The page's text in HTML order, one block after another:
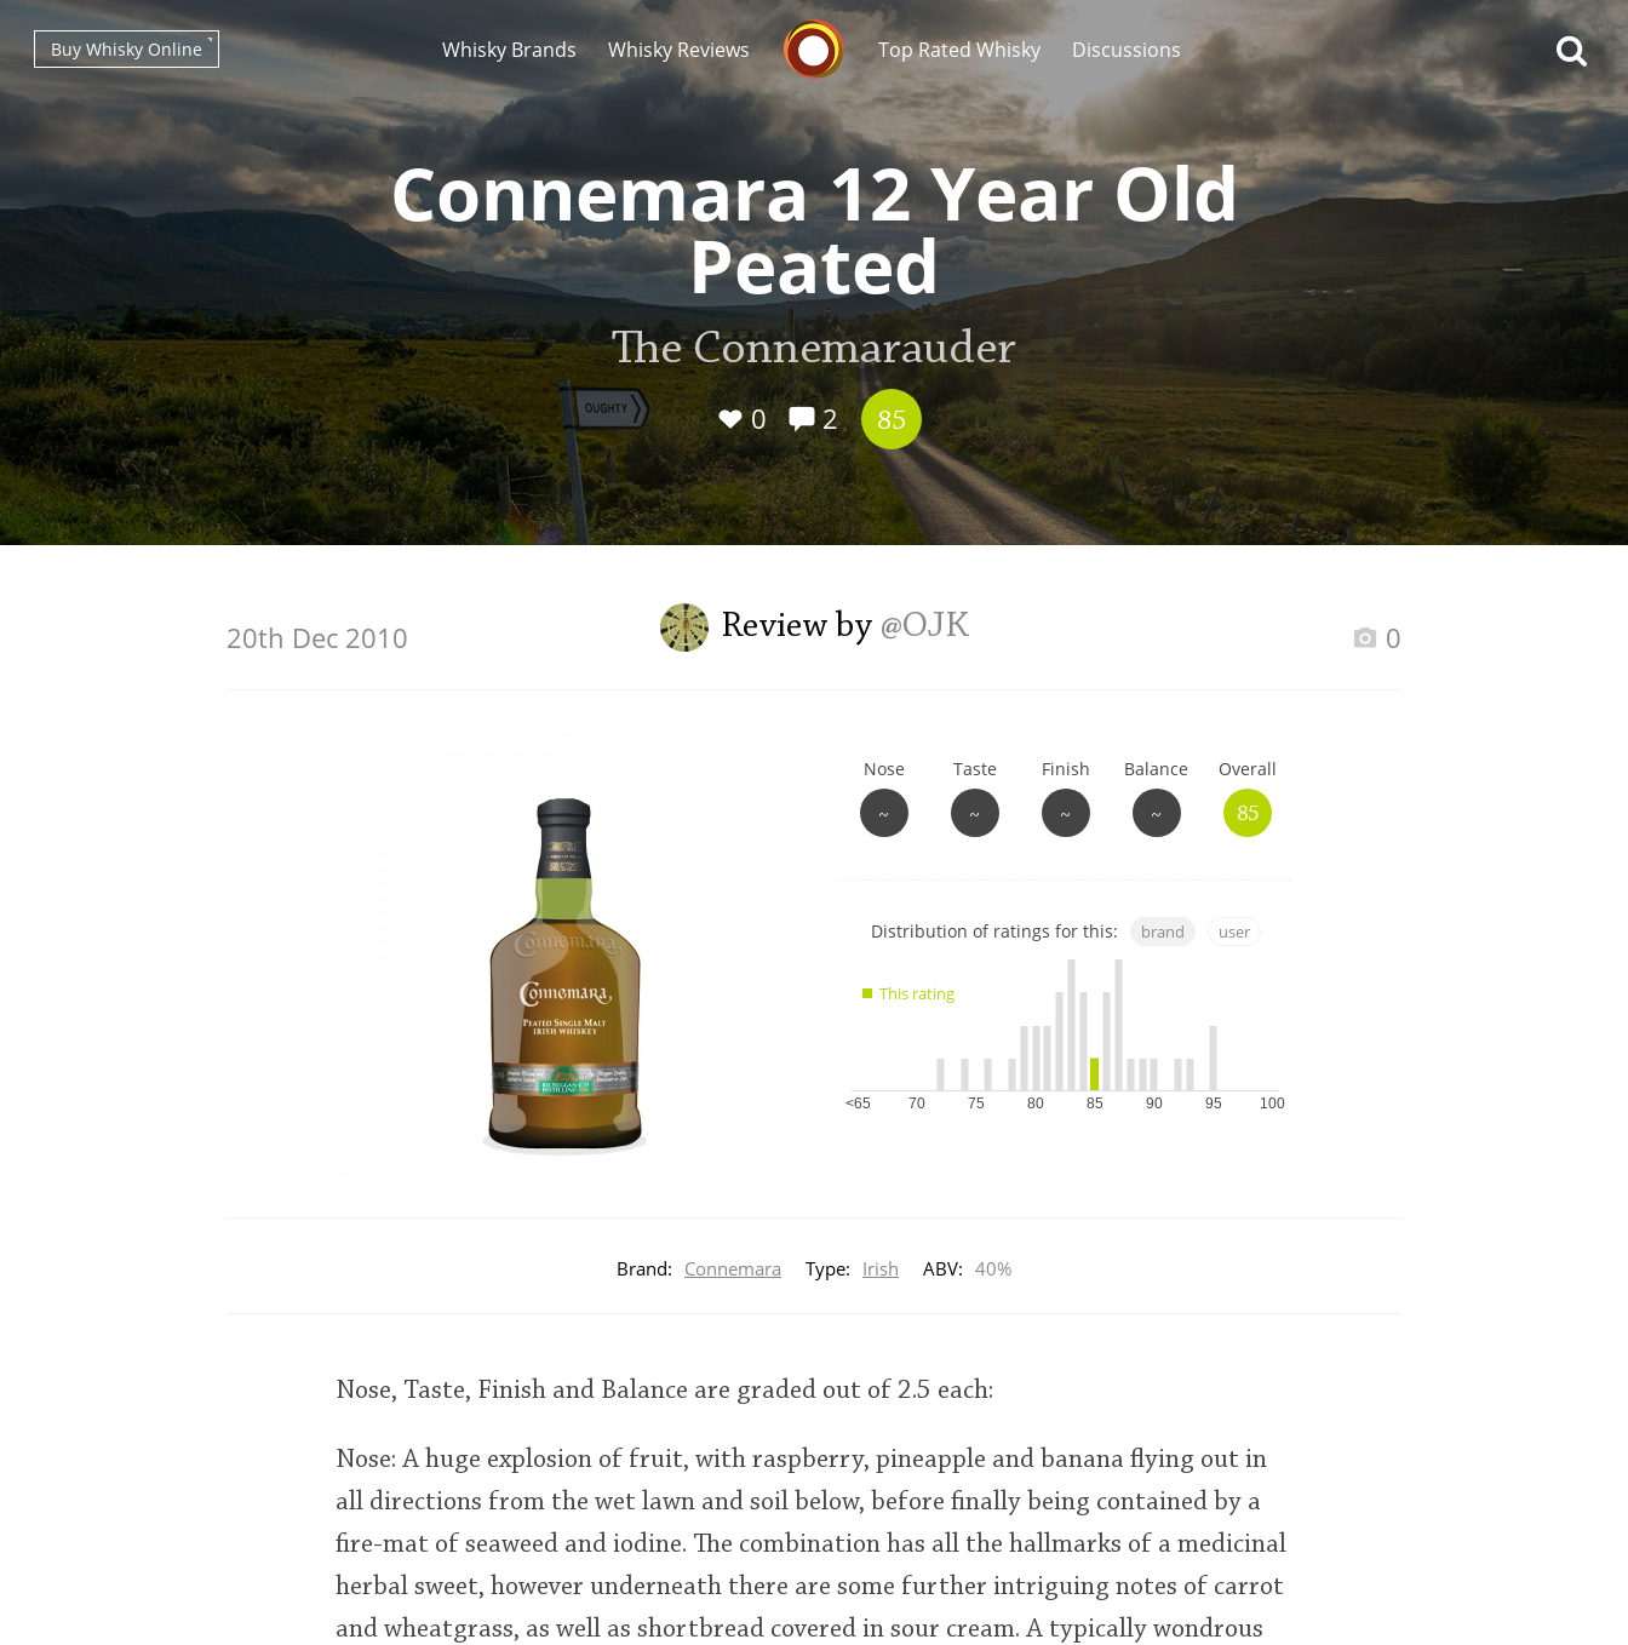
Whisky Brands Whisky Reviews
Whisky Connosr
Top Rated Whisky Discussions
Buy Whisky Online
Connemara 12 Year Old
Peated
The Connemarauder
0 2 85
Review by @OJK
20th Dec 2010 0
Nose
~
Taste
~
Finish
~
Balance
~
Overall
85
Show
charts
Distribution of ratings for this: brand user
This rating
<65 70 75 80 85 90 95 100
Brand: Connemara Type: Irish ABV: 40%
Nose, Taste, Finish and Balance are graded out of 2.5 each:
Nose: A huge explosion of fruit, with raspberry, pineapple and banana flying out in
all directions from the wet lawn and soil below, before finally being contained by a
fire-mat of seaweed and iodine. The combination has all the hallmarks of a medicinal
herbal sweet, however underneath there are some further intriguing notes of carrot
and wheatgrass, as well as shortbread covered in sour cream. A typically wondrous
Types of whisky
Scotch Whisky
Japanese Whisky
Popular distilleries
A Ardbeg
L Laphroaig
Top discussions
So, what are you drinking
now?
Announcement about the
future of Connosr
Whisky and baseball